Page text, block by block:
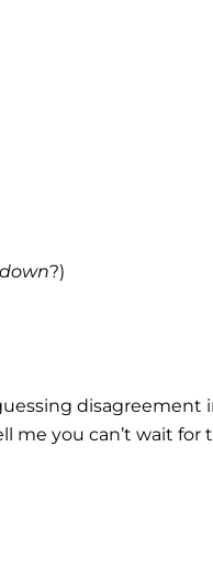
?)
disagreement
you can’t wait for